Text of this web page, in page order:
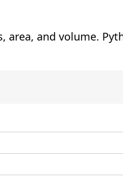
area, and volume.